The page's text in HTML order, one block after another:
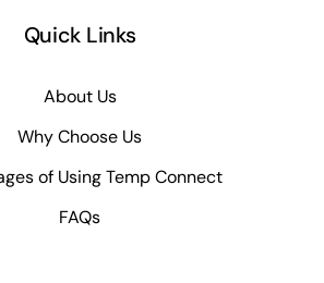
Quick Links
About Us
Why Choose Us
of Using Temp Connect
FAQs